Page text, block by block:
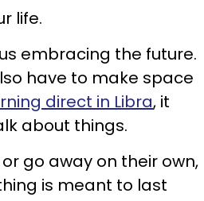
life.
embracing the future.
have to make space
direct in Libra, it
about things.
go away on their own,
is meant to last